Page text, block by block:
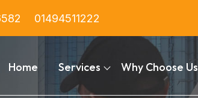
01494511222
Home Services Why Choose Us